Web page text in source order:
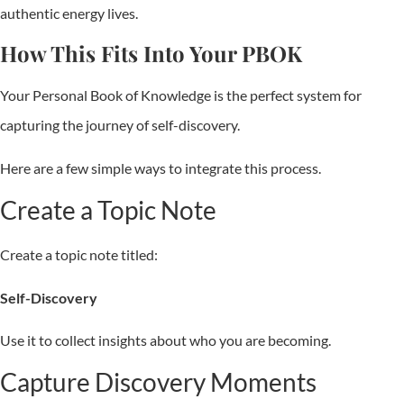
authentic energy lives.
How This Fits Into Your PBOK
Your Personal Book of Knowledge is the perfect system for
capturing the journey of self-discovery.
Here are a few simple ways to integrate this process.
Create a Topic Note
Create a topic note titled:
Self-Discovery
Use it to collect insights about who you are becoming.
Capture Discovery Moments